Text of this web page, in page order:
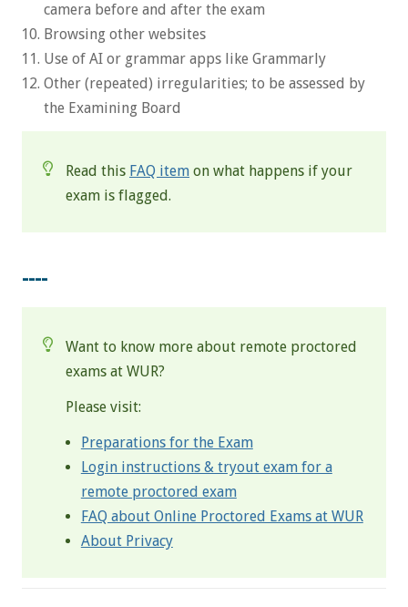
camera before and after the exam
Browsing other websites
Use of AI or grammar apps like Grammarly
Other (repeated) irregularities; to be assessed by
the Examining Board
Read this FAQ item on what happens if your
exam is flagged.
----
Want to know more about remote proctored
exams at WUR?
Please visit:
Preparations for the Exam
Login instructions & tryout exam for a
remote proctored exam
FAQ about Online Proctored Exams at WUR
About Privacy